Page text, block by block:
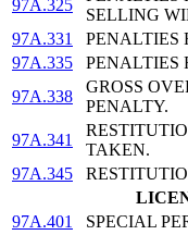
97A.325
SELLING
97A.331
PENALTIES
97A.335
PENALTIES
97A.338
GROSS
PENALTY.
97A.341
TAKEN.
97A.345
97A.401
SPECIAL